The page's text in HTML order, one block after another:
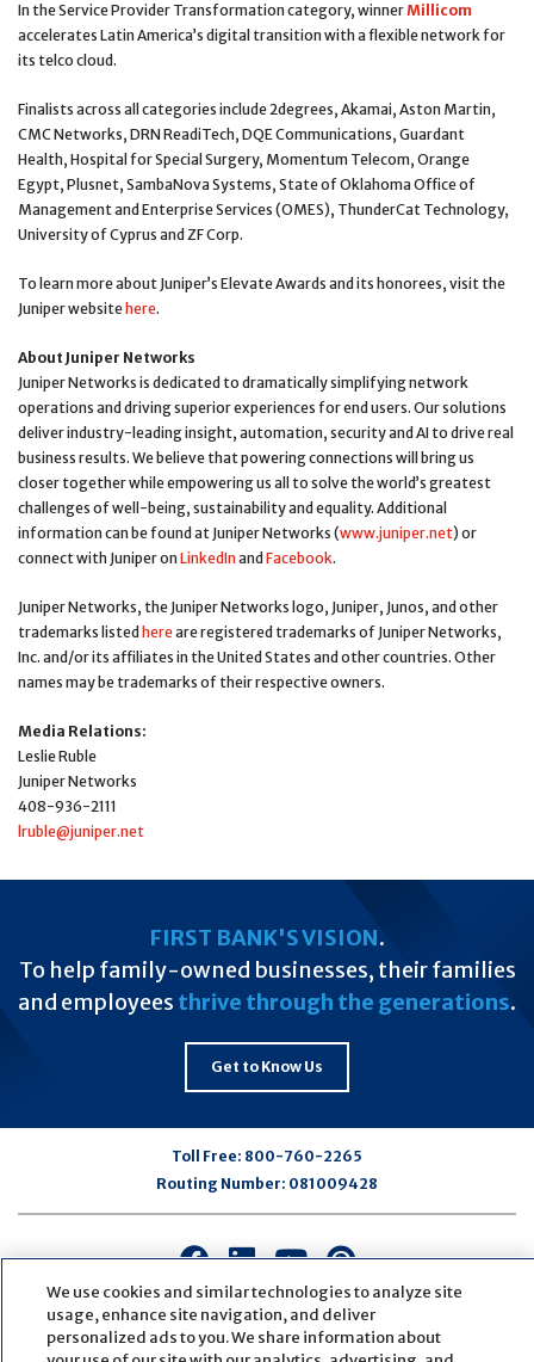
In the Service Provider Transformation category, winnerMillicom
accelerates Latin America’s digital transition with a flexible network for
its telco cloud.
Finalists across all categories include 2degrees, Akamai, Aston Martin,
CMC Networks, DRN ReadiTech, DQE Communications, Guardant
Health, Hospital for Special Surgery, Momentum Telecom, Orange
Egypt, Plusnet, SambaNova Systems, State of Oklahoma Office of
Management and Enterprise Services (OMES), ThunderCat Technology,
University of Cyprus and ZF Corp.
To learn more about Juniper’s Elevate Awards and its honorees, visit the
Juniper website here.
About Juniper Networks
Juniper Networks is dedicated to dramatically simplifying network
operations and driving superior experiences for end users. Our solutions
deliver industry-leading insight, automation, security and AI to drive real
business results. We believe that powering connections will bring us
closer together while empowering us all to solve the world’s greatest
challenges of well-being, sustainability and equality. Additional
information can be found at Juniper Networks (www.juniper.net) or
connect with Juniper onLinkedInand Facebook.
Juniper Networks, the Juniper Networks logo, Juniper, Junos, and other
trademarks listed hereare registered trademarks of Juniper Networks,
Inc. and/or its affiliates in the United States and other countries. Other
names may be trademarks of their respective owners.
Media Relations:
Leslie Ruble
Juniper Networks
408-936-2111
lruble@juniper.net
FIRST BANK'S VISION.
To help family-owned businesses, their families
and employees thrive through the generations.
Get to Know Us
Toll Free: 800-760-2265
Routing Number: 081009428
Connect
with
us
on
Connect
with
us
on
Connect
with
us
on
Connect
with
us
on
We use cookies and similar technologies to analyze site
usage, enhance site navigation, and deliver
personalized ads to you. We share information about